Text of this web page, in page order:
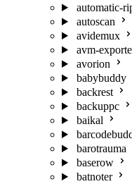
automatic-
autoscan
avidemux
avm-
avorion
babybuddy
backrest
backuppc
baikal
barotrauma
baserow
batnoter